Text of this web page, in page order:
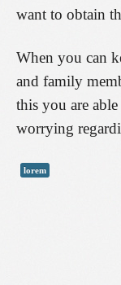
want to obtain
When you can
and family
this you are
worrying
lorem